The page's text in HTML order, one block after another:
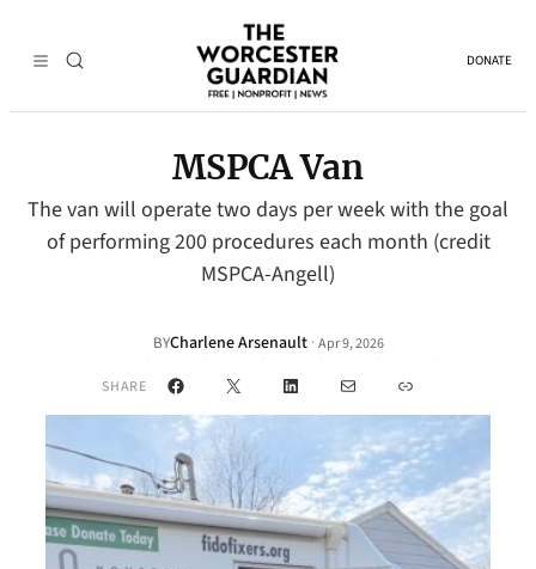
DONATE
MSPCA Van
The van will operate two days per week with the goal
of performing 200 procedures each month (credit
MSPCA-Angell)
BYCharlene Arsenault · Apr 9, 2026
SHARE Facebook
X LinkedInMail Link